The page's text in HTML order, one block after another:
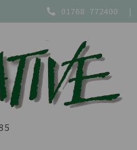
01768 772400 |